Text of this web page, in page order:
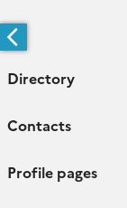
Directory
Contacts
Profile pages